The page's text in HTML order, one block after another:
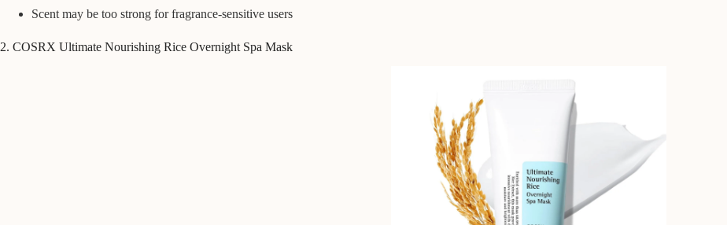
Scent may be too strong for fragrance-sensitive users
2. COSRX Ultimate Nourishing Rice Overnight Spa Mask